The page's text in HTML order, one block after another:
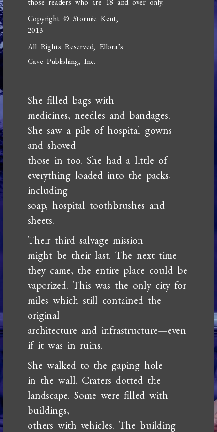
those readers who are 18 and over only.
Copyright © Stormie Kent,
2013
All Rights Reserved, Ellora’s
Cave Publishing, Inc.
She filled bags with
medicines, needles and bandages.
She saw a pile of hospital gowns
and shoved
those in too. She had a little of
everything loaded into the packs,
including
soap, hospital toothbrushes and
sheets.
Their third salvage mission
might be their last. The next time
they came, the entire place could be
vaporized. This was the only city for
miles which still contained the
original
architecture and infrastructure—even
if it was in ruins.
She walked to the gaping hole
in the wall. Craters dotted the
landscape. Some were filled with
buildings,
others with vehicles. The building